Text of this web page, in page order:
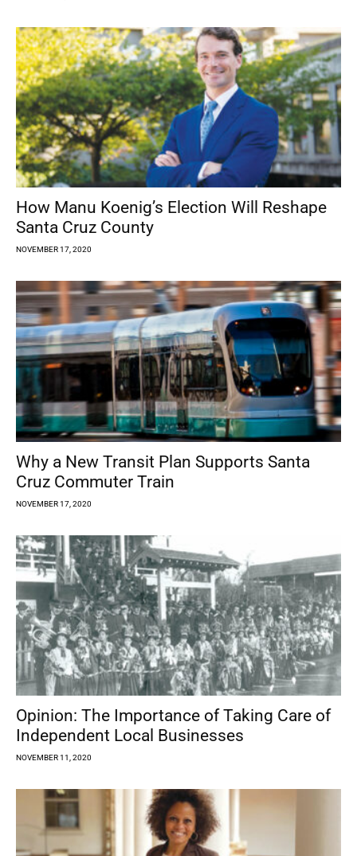
How Manu Koenig’s Election Will Reshape
Santa Cruz County
NOVEMBER 17, 2020
Why a New Transit Plan Supports Santa
Cruz Commuter Train
NOVEMBER 17, 2020
Opinion: The Importance of Taking Care of
Independent Local Businesses
NOVEMBER 11, 2020